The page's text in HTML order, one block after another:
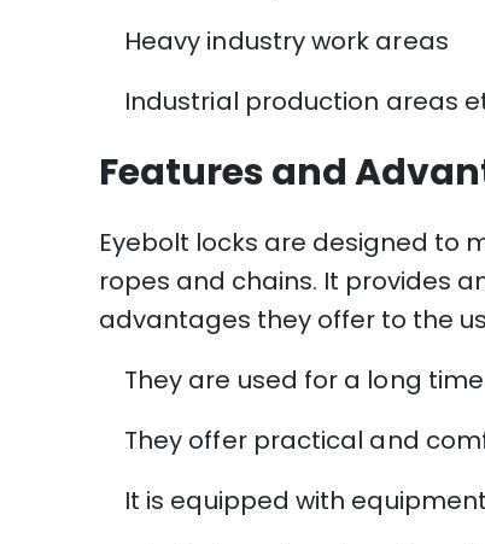
Heavy industry work areas
Industrial production areas
Features and
Eyebolt locks are designed to
ropes and chains. It provides
advantages they offer to the
They are used for a long
They offer practical and
It is equipped with